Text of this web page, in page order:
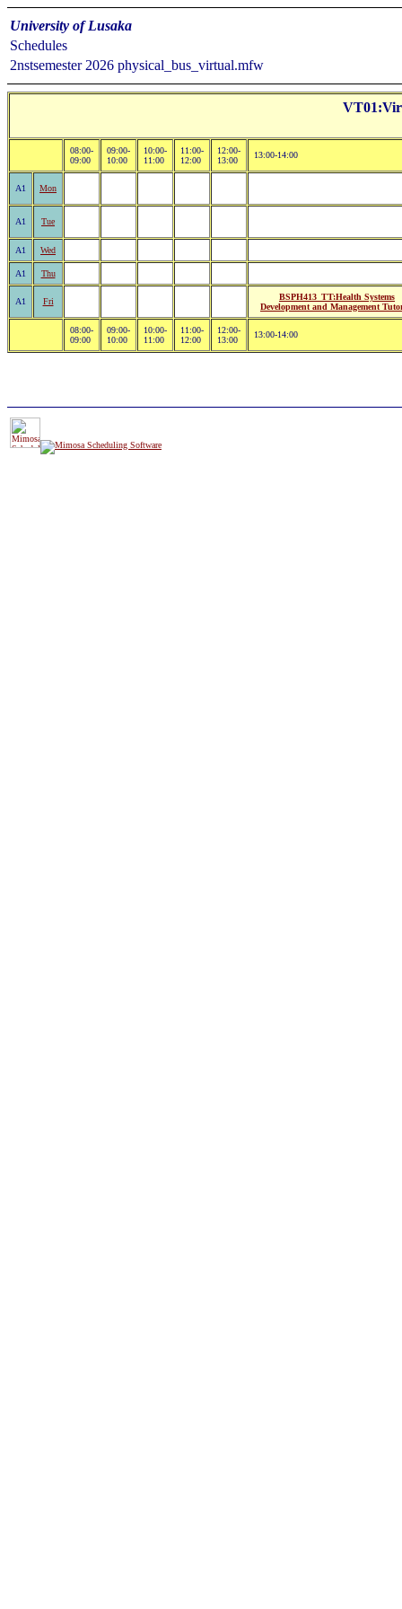
University of Lusaka
Schedules
2nstsemester 2026 physical_bus_virtual.mfw
08:00-
09:00
09:00-
10:00
10:00-
11:00
11:00-
12:00
12:00-
13:00
13:00-14:00
A1 Mon
A1 Tue
A1 Wed
A1 Thu
A1 Fri
BSPH413_TT:Health Systems
Development and Management
08:00-
09:00
09:00-
10:00
10:00-
11:00
11:00-
12:00
12:00-
13:00
13:00-14:00